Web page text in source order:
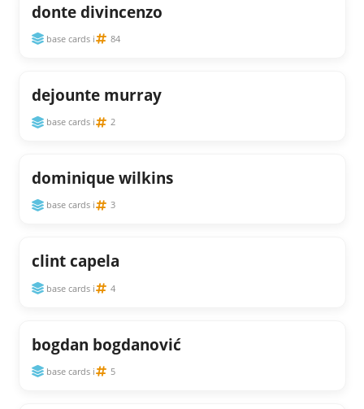
donte divincenzo
base cards i 84
dejounte murray
base cards i 2
dominique wilkins
base cards i 3
clint capela
base cards i 4
bogdan bogdanović
base cards i 5